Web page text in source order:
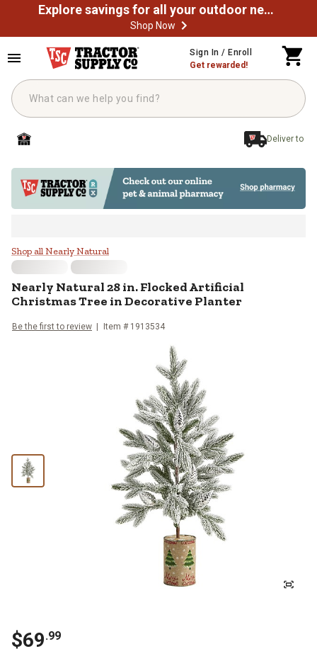
Explore savings for all your outdoor needs
Shop Now
Sign In / Enroll
Get rewarded!
Deliver to
Nearly Natural 28 in. Flocked
Shop all Nearly Natural
Nearly Natural28 in. Flocked Artificial
Christmas Tree in Decorative Planter
Be the first to review Item # 1913534
$69.99